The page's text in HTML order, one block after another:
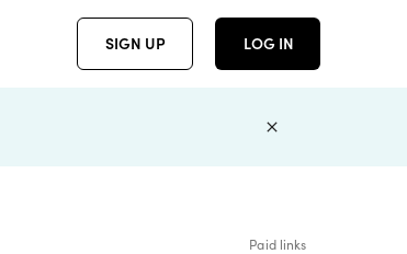
SIGN UP LOG IN
Paid links